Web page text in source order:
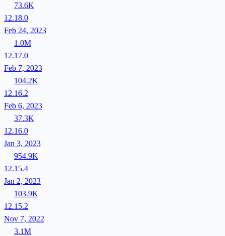
73.6K
12.18.0
Feb 24, 2023
1.0M
12.17.0
Feb 7, 2023
104.2K
12.16.2
Feb 6, 2023
37.3K
12.16.0
Jan 3, 2023
954.9K
12.15.4
Jan 2, 2023
103.9K
12.15.2
Nov 7, 2022
3.1M